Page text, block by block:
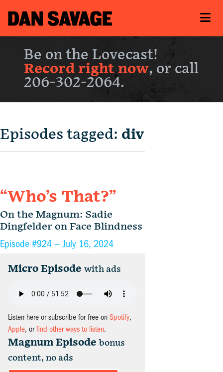
Be on the Lovecast!
Record right now, or call
206-302-2064.
Episodes tagged: div
“Who’s That?”
On the Magnum: Sadie
Dingfelder on Face Blindness
Episode #924 —July 16, 2024
Micro Episode with ads
Listen here or subscribe for free on Spotify,
Apple, orfind other ways to listen.
Magnum Episode bonus
content, no ads